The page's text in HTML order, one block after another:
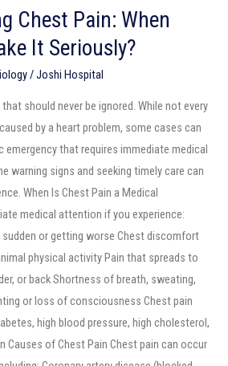
Chest Pain: When
It Seriously?
/Joshi Hospital
should never be ignored. While not every
by a heart problem, some cases can
emergency that requires immediate medical
warning signs and seeking timely care can
When Is Chest Pain a Medical
medical attention if you experience:
or getting worse Chest discomfort
physical activity Pain that spreads to
or back Shortness of breath, sweating,
or loss of consciousness Chest pain
high blood pressure, high cholesterol,
Causes of Chest Pain Chest pain can occur